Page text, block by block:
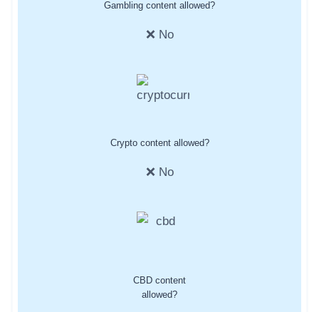
Gambling content allowed?
❌ No
Crypto content allowed?
❌ No
CBD content
allowed?